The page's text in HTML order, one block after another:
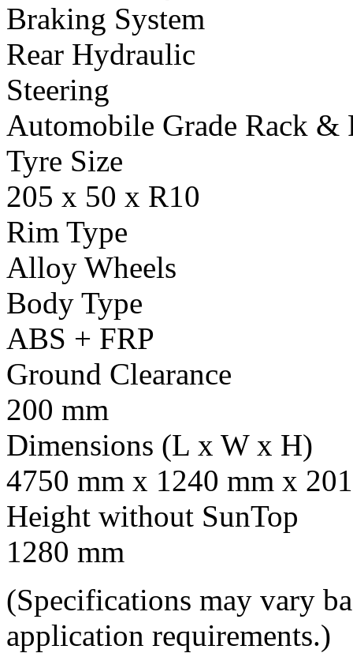
Braking System
Rear Hydraulic
Steering
Automobile Grade Rack &
Tyre Size
205 x 50 x R10
Rim Type
Alloy Wheels
Body Type
ABS + FRP
Ground Clearance
200 mm
Dimensions (L x W x H)
4750 mm x 1240 mm x
Height without SunTop
1280 mm
(Specifications may vary
application requirements.)